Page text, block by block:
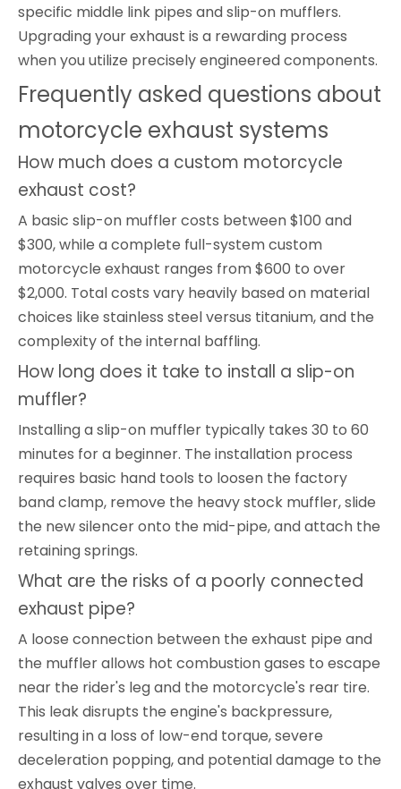
specific middle link pipes and slip-on mufflers.
Upgrading your exhaust is a rewarding process
when you utilize precisely engineered components.
Frequently asked questions about
motorcycle exhaust systems
How much does a custom motorcycle
exhaust cost?
A basic slip-on muffler costs between $100 and
$300, while a complete full-system custom
motorcycle exhaust ranges from $600 to over
$2,000. Total costs vary heavily based on material
choices like stainless steel versus titanium, and the
complexity of the internal baffling.
How long does it take to install a slip-on
muffler?
Installing a slip-on muffler typically takes 30 to 60
minutes for a beginner. The installation process
requires basic hand tools to loosen the factory
band clamp, remove the heavy stock muffler, slide
the new silencer onto the mid-pipe, and attach the
retaining springs.
What are the risks of a poorly connected
exhaust pipe?
A loose connection between the exhaust pipe and
the muffler allows hot combustion gases to escape
near the rider's leg and the motorcycle's rear tire.
This leak disrupts the engine's backpressure,
resulting in a loss of low-end torque, severe
deceleration popping, and potential damage to the
exhaust valves over time.